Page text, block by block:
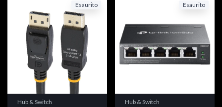
Esaurito
Hub & Switch
Esaurito
Hub & Switch